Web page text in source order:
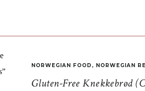
Gluten-Free Knekkebrød
NORWEGIAN FOOD , NORWEGIAN